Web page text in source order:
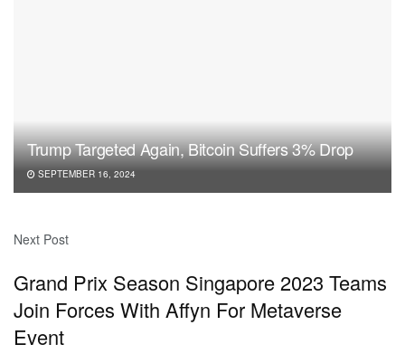
Trump Targeted Again, Bitcoin Suffers 3% Drop
SEPTEMBER 16, 2024
Next Post
Grand Prix Season Singapore 2023 Teams
Join Forces With Affyn For Metaverse
Event